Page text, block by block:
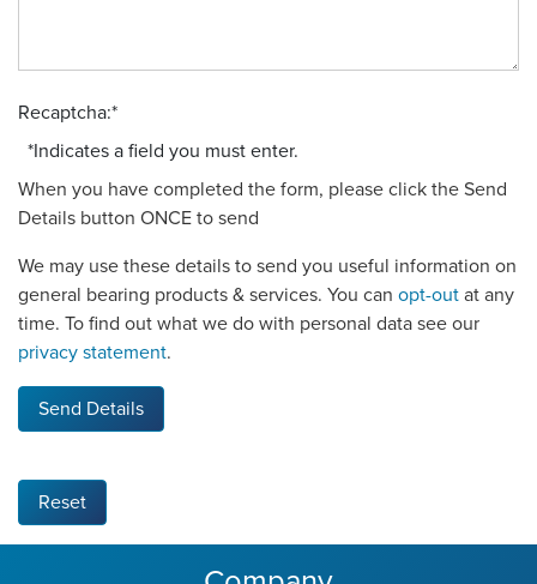
Recaptcha:*
*Indicates a field you must enter.
When you have completed the form, please click the Send
Details button ONCE to send
We may use these details to send you useful information on
general bearing products & services. You can opt-out at any
time. To find out what we do with personal data see our
privacy statement.
Send Details
Reset